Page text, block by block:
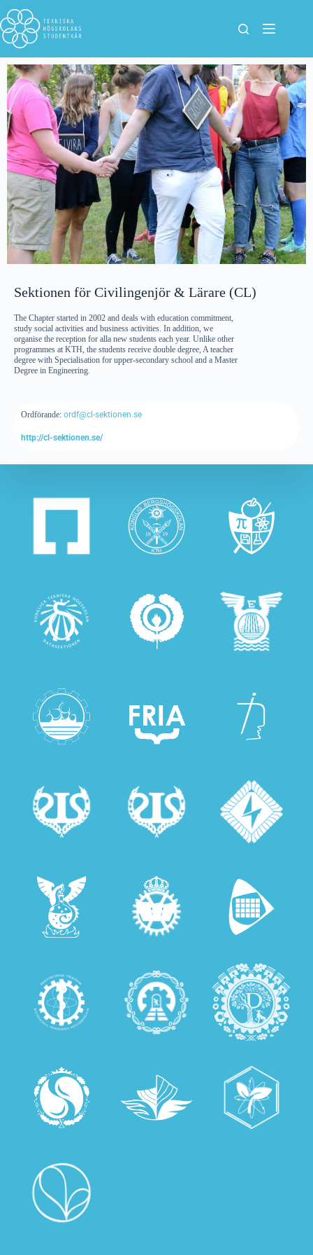
Sektionen för Civilingenjör & Lärare (CL)
The Chapter started in 2002 and deals with education commitment,
study social activities and business activities. In addition, we
organise the reception for alla new students each year. Unlike other
programmes at KTH, the students receive double degree, A teacher
degree with Specialisation for upper-secondary school and a Master
Degree in Engineering.
Ordförande: ordf@cl-sektionen.se
http://cl-sektionen.se/